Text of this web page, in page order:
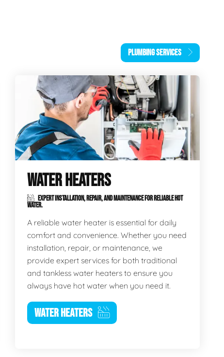
PLUMBING SERVICES
WATER HEATERS
EXPERT INSTALLATION, REPAIR, AND MAINTENANCE FOR RELIABLE HOT
WATER.
A reliable water heater is essential for daily
comfort and convenience. Whether you need
installation, repair, or maintenance, we
provide expert services for both traditional
and tankless water heaters to ensure you
always have hot water when you need it.
WATER HEATERS